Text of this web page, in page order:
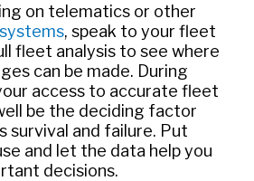
on telematics or other
, speak to your fleet
fleet analysis to see where
can be made. During
access to accurate fleet
be the deciding factor
survival and failure. Put
and let the data help you
decisions.